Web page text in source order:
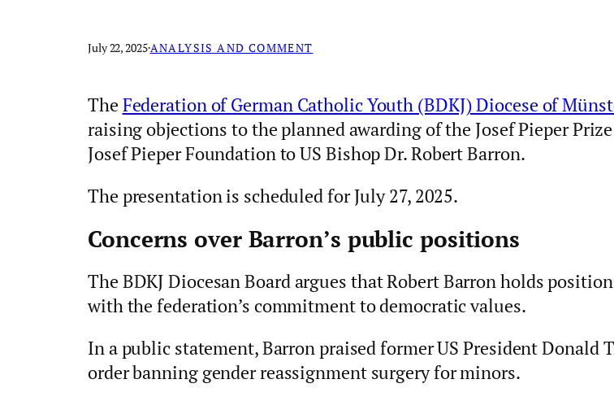
July 22, 2025·ANALYSIS AND COMMENT
The Federation of German Catholic Youth (BDKJ) Diocese of
raising objections to the planned awarding of the Josef Pieper
Josef Pieper Foundation to US Bishop Dr. Robert Barron.
The presentation is scheduled for July 27, 2025.
Concerns over Barron’s public positions
The BDKJ Diocesan Board argues that Robert Barron holds
with the federation’s commitment to democratic values.
In a public statement, Barron praised former US President Donald
order banning gender reassignment surgery for minors.